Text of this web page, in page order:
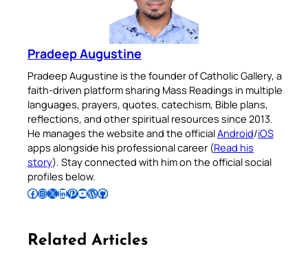
Pradeep Augustine
Pradeep Augustine is the founder of Catholic Gallery, a
faith-driven platform sharing Mass Readings in multiple
languages, prayers, quotes, catechism, Bible plans,
reflections, and other spiritual resources since 2013.
He manages the website and the officialAndroid/iOS
apps alongside his professional career (Read his
story). Stay connected with him on the official social
profiles below.
Follow Pradeep on Facebook Follow Pradeep on InstagramFollow Pradeep on X Follow Pradeep on LinkedIn Follow Pradeep on Pinterest Subscribe to Pradeep’s Youtube Channel Follow Pradeep on WordPress Follow Pradeep on GitHub
Related Articles